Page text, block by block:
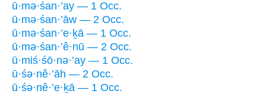
ū·mə·śan·’ay — 1 Occ.
ū·mə·śan·’āw — 2 Occ.
ū·mə·śan·’e·ḵā — 1 Occ.
ū·mə·śan·’ê·nū — 2 Occ.
ū·miś·śō·nə·’ay — 1 Occ.
ū·śə·nê·’āh — 2 Occ.
ū·śə·nê·’e·ḵā — 1 Occ.